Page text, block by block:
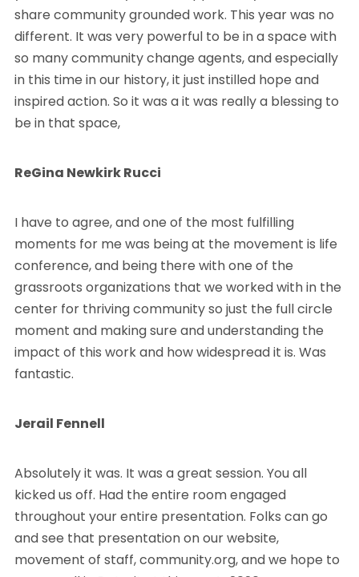
share community grounded work. This year was no
different. It was very powerful to be in a space with
so many community change agents, and especially
in this time in our history, it just instilled hope and
inspired action. So it was a it was really a blessing to
be in that space,
ReGina Newkirk Rucci
I have to agree, and one of the most fulfilling
moments for me was being at the movement is life
conference, and being there with one of the
grassroots organizations that we worked with in the
center for thriving community so just the full circle
moment and making sure and understanding the
impact of this work and how widespread it is. Was
fantastic.
Jerail Fennell
Absolutely it was. It was a great session. You all
kicked us off. Had the entire room engaged
throughout your entire presentation. Folks can go
and see that presentation on our website,
movement of staff, community.org, and we hope to